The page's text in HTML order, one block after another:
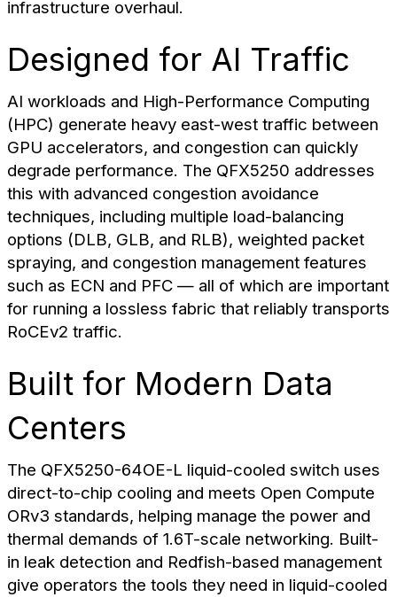
infrastructure overhaul.
Designed for AI Traffic
AI workloads and High-Performance Computing
(HPC) generate heavy east-west traffic between
GPU accelerators, and congestion can quickly
degrade performance. The QFX5250 addresses
this with advanced congestion avoidance
techniques, including multiple load-balancing
options (DLB, GLB, and RLB), weighted packet
spraying, and congestion management features
such as ECN and PFC — all of which are important
for running a lossless fabric that reliably transports
RoCEv2 traffic.
Built for Modern Data
Centers
The QFX5250-64OE-L liquid-cooled switch uses
direct-to-chip cooling and meets Open Compute
ORv3 standards, helping manage the power and
thermal demands of 1.6T-scale networking. Built-
in leak detection and Redfish-based management
give operators the tools they need in liquid-cooled